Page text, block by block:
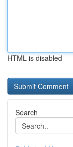
HTML is disabled
Search